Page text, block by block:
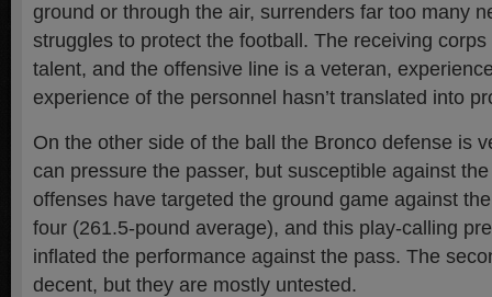
ground or through the air, surrenders far too many
struggles to protect the football. The receiving
talent, and the offensive line is a veteran,
experience of the personnel hasn’t translated into
On the other side of the ball the Bronco defense is
can pressure the passer, but susceptible against
offenses have targeted the ground game against
four (261.5-pound average), and this play-calling
inflated the performance against the pass. The
decent, but they are mostly untested.